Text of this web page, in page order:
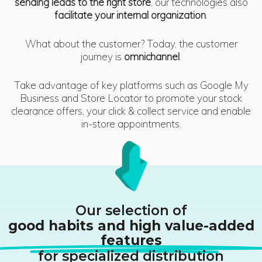
facilitate your internal organization
What about the customer? Today, the customer
journey is omnichannel
Take advantage of key platforms such as Google My
Business and Store Locator to promote your stock
clearance offers, your click & collect service and enable
in-store appointments.
Our selection of
good habits and high value-added
features
for specialized distribution